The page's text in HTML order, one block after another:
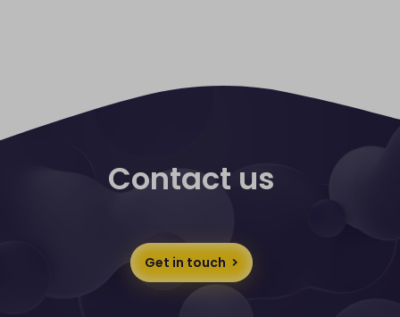
Contact us
Get in touch